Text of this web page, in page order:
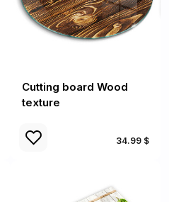
Cutting board Wood
texture
34.99 $